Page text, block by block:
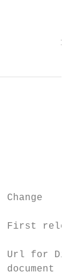
document